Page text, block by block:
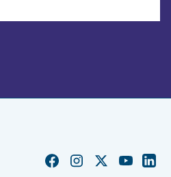
ChurchChurchChurchChurch